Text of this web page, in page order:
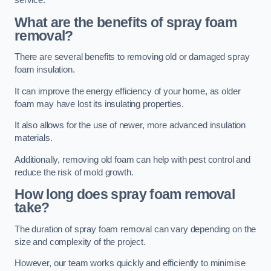
What are the benefits of spray foam
removal?
There are several benefits to removing old or damaged spray
foam insulation.
It can improve the energy efficiency of your home, as older
foam may have lost its insulating properties.
It also allows for the use of newer, more advanced insulation
materials.
Additionally, removing old foam can help with pest control and
reduce the risk of mold growth.
How long does spray foam removal
take?
The duration of spray foam removal can vary depending on the
size and complexity of the project.
However, our team works quickly and efficiently to minimise